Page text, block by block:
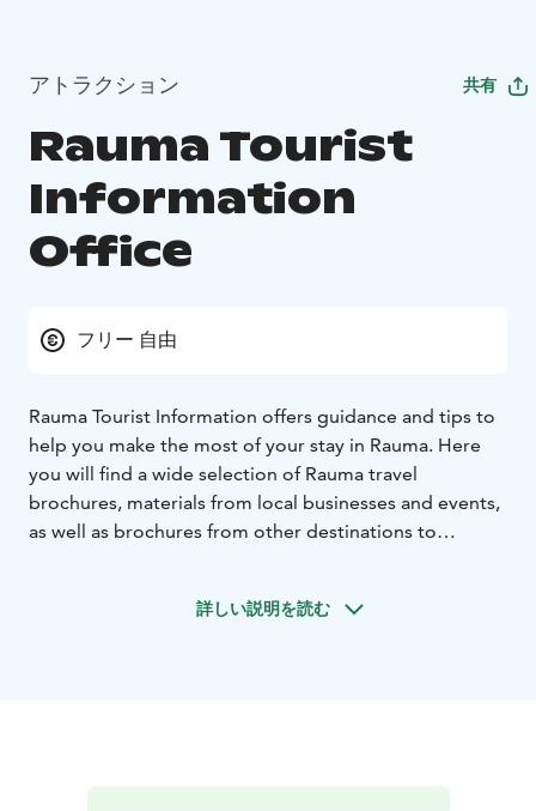
アトラクション 共有
Rauma Tourist
Information
Office
フリー 自由
Rauma Tourist Information offers guidance and tips to
help you make the most of your stay in Rauma. Here
you will find a wide selection of Rauma travel
brochures, materials from local businesses and events,
as well as brochures from other destinations to
about attractions, events, accommodation,
詳しい説明を読む